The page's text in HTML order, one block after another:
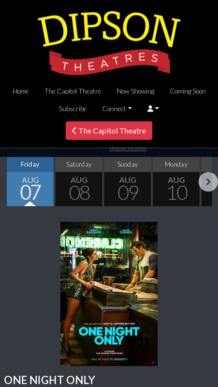
Home The Capitol Theatre Now Showing Coming Soon
Subscribe Connect
The Capitol Theatre
choose location
Friday
AUG
07
Saturday
AUG
08
Sunday
AUG
09
Monday
AUG
10
ONE NIGHT ONLY